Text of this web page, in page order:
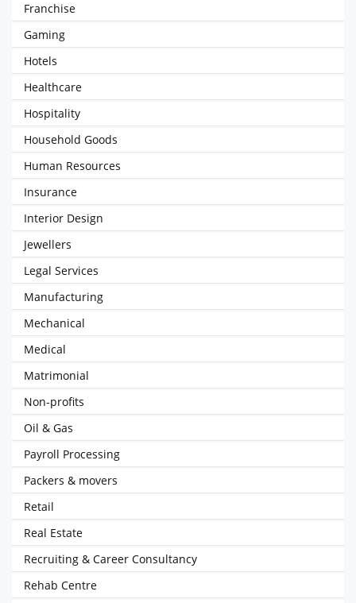
Franchise
Gaming
Hotels
Healthcare
Hospitality
Household Goods
Human Resources
Insurance
Interior Design
Jewellers
Legal Services
Manufacturing
Mechanical
Medical
Matrimonial
Non-profits
Oil & Gas
Payroll Processing
Packers & movers
Retail
Real Estate
Recruiting & Career Consultancy
Rehab Centre